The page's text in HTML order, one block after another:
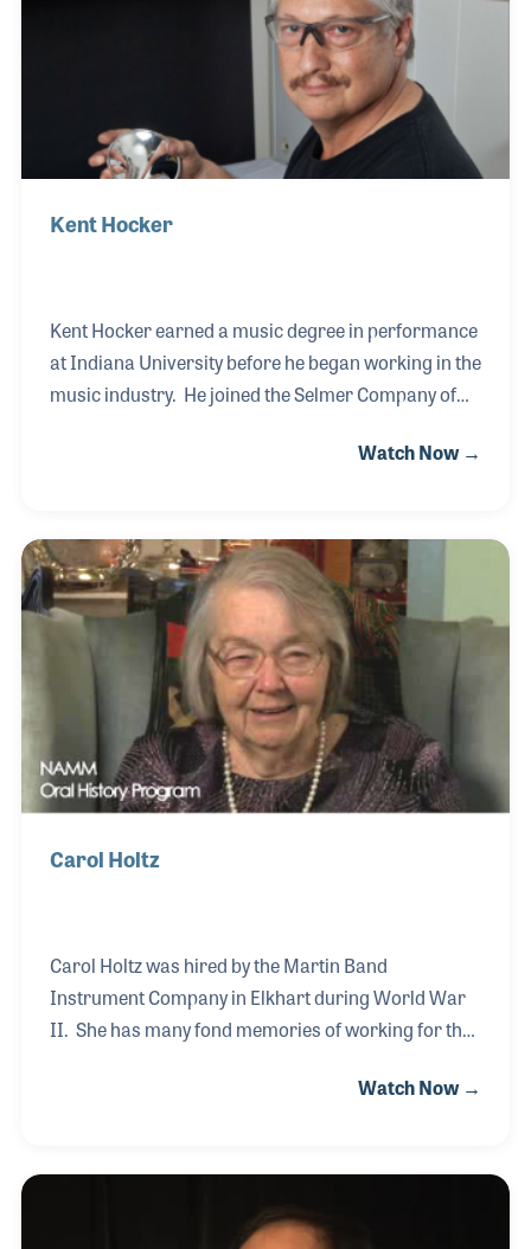
helping to display the items clearly for the
customers. With his knowledge of repairs, Sam also
Kent Hocker
Kent Hocker earned a music degree in performance
at Indiana University before he began working in the
music industry. He joined the Selmer Company of
Kent has played a role in the training of other
its biggest competitor, CG Conn.
Watch Now →
Carol Holtz
Carol Holtz was hired by the Martin Band
Instrument Company in Elkhart during World War
II. She has many fond memories of working for the
family, Carol married the son of the president,
her family. Over the years she has collected many
Watch Now →